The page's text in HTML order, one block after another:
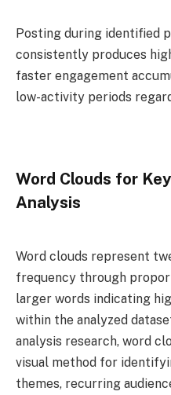
Posting during identified
consistently produces
faster engagement
low-activity periods
Word Clouds for
Analysis
Word clouds represent
frequency through
larger words indicating
within the analyzed
analysis research, word
visual method for
themes, recurring